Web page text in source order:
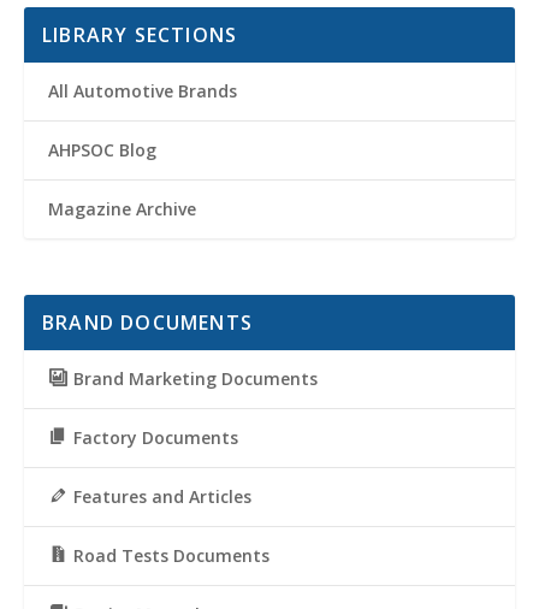
LIBRARY SECTIONS
All Automotive Brands
AHPSOC Blog
Magazine Archive
BRAND DOCUMENTS
Brand Marketing Documents
Factory Documents
Features and Articles
Road Tests Documents